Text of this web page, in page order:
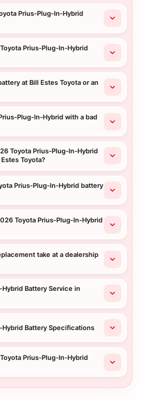
Prius-Plug-In-Hybrid
Prius-Plug-In-Hybrid
at Bill Estes Toyota or an
Plug-In-Hybrid with a bad
Toyota Prius-Plug-In-Hybrid
Toyota?
Prius-Plug-In-Hybrid battery
Toyota Prius-Plug-In-Hybrid
take at a dealership
Battery Service in
Battery Specifications
Prius-Plug-In-Hybrid